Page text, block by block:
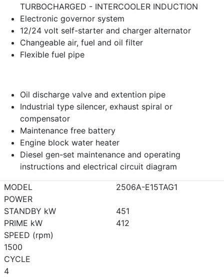
TURBOCHARGED - INTERCOOLER INDUCTION
Electronic governor system
12/24 volt self-starter and charger alternator
Changeable air, fuel and oil filter
Flexible fuel pipe
Oil discharge valve and extention pipe
Industrial type silencer, exhaust spiral or
compensator
Maintenance free battery
Engine block water heater
Diesel gen-set maintenance and operating
instructions and electrical circuit diagram
MODEL
2506A-E15TAG1
POWER
STANDBY kW
451
PRIME kW
412
SPEED (rpm)
1500
CYCLE
4